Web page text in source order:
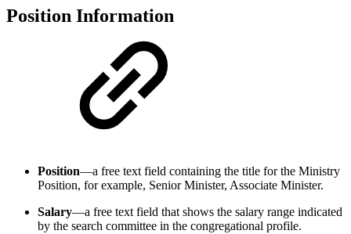
Position Information
Position—a free text field containing the title for the Ministry
Position, for example, Senior Minister, Associate Minister.
Salary—a free text field that shows the salary range indicated
by the search committee in the congregational profile.